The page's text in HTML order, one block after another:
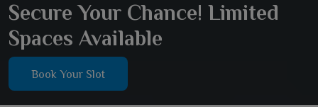
Secure Your Chance! Limited
Spaces Available
Book Your Slot